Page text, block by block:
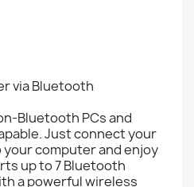
via Bluetooth
Bluetooth PCs and
Just connect your
computer and enjoy
up to 7 Bluetooth
a powerful wireless